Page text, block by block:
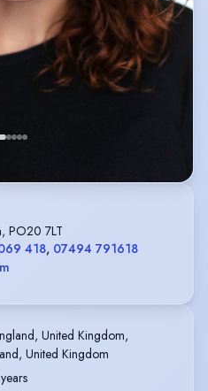
PO20 7LT
418, 07494 791618
United Kingdom,
United Kingdom